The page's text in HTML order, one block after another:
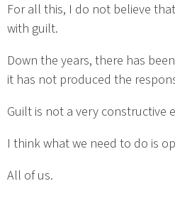
For all this, I do not believe
with guilt.
Down the years, there has
it has not produced the
Guilt is not a very constructive
I think what we need to do is
All of us.